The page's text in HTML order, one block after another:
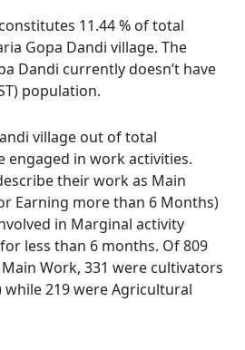
11.44 % of total
Gopa Dandi village. The
Dandi currently doesn’t have
population.
village out of total
engaged in work activities.
their work as Main
Earning more than 6 Months)
in Marginal activity
less than 6 months. Of 809
Work, 331 were cultivators
219 were Agricultural